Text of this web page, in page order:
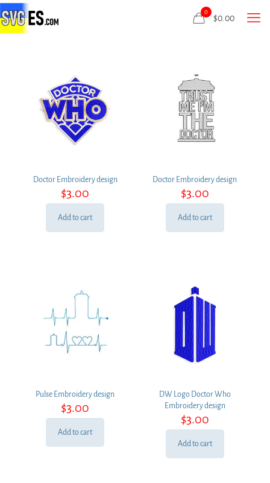
0
$0.00
Doctor Embroidery design
$3.00
Add to cart
Doctor Embroidery design
$3.00
Add to cart
Pulse Embroidery design
$3.00
Add to cart
DW Logo Doctor Who
Embroidery design
$3.00
Add to cart